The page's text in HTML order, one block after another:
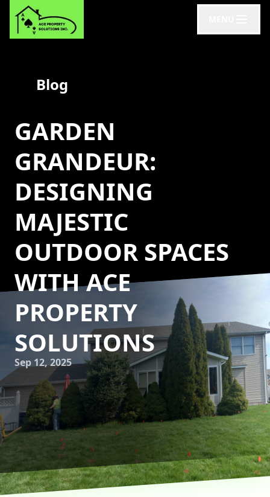
Blog
GARDEN
GRANDEUR:
DESIGNING
MAJESTIC
OUTDOOR SPACES
WITH ACE
PROPERTY
SOLUTIONS
Sep 12, 2025